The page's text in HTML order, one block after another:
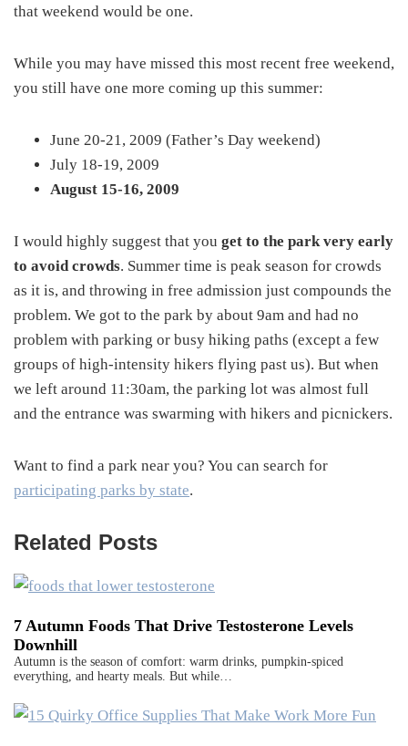
that weekend would be one.
While you may have missed this most recent free weekend,
you still have one more coming up this summer:
June 20-21, 2009 (Father’s Day weekend)
July 18-19, 2009
August 15-16, 2009
I would highly suggest that you get to the park very early
to avoid crowds. Summer time is peak season for crowds
as it is, and throwing in free admission just compounds the
problem. We got to the park by about 9am and had no
problem with parking or busy hiking paths (except a few
groups of high-intensity hikers flying past us). But when
we left around 11:30am, the parking lot was almost full
and the entrance was swarming with hikers and picnickers.
Want to find a park near you? You can search for
participating parks by state.
Related Posts
7 Autumn Foods That Drive Testosterone Levels
Downhill
Autumn is the season of comfort: warm drinks, pumpkin-spiced
everything, and hearty meals. But while…